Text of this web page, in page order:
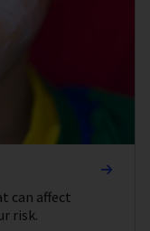
can affect
risk.